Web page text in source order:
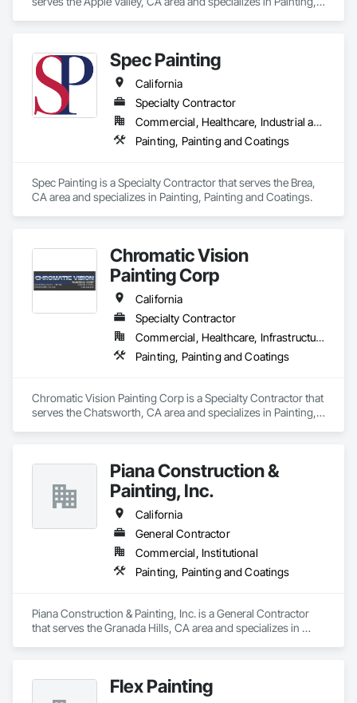
Spec Painting
California
Specialty Contractor
Commercial, Healthcare, Industrial and Energy, Institutional, Residential
Painting, Painting and Coatings
Spec Painting is a Specialty Contractor that serves the Brea,
CA area and specializes in Painting, Painting and Coatings.
Chromatic Vision
Painting Corp
California
Specialty Contractor
Commercial, Healthcare, Infrastructure, Institutional, Residential
Painting, Painting and Coatings
Chromatic Vision Painting Corp is a Specialty Contractor that
serves the Chatsworth, CA area and specializes in Painting,
Piana Construction &
Painting, Inc.
California
General Contractor
Commercial, Institutional
Painting, Painting and Coatings
Piana Construction & Painting, Inc. is a General Contractor
that serves the Granada Hills, CA area and specializes in
Flex Painting